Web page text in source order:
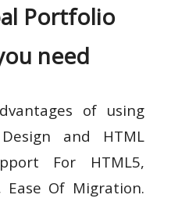
Portfolio
need
of using
and HTML
For HTML5,
Ease Of Migration.